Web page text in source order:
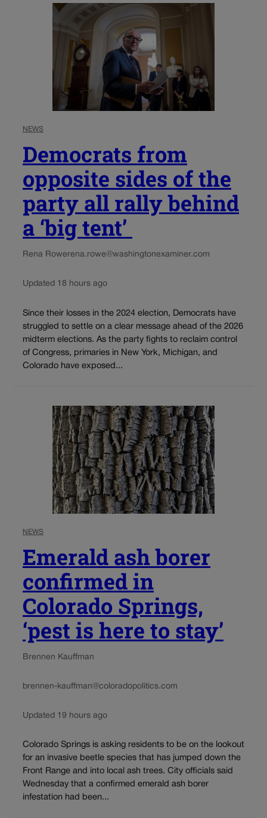
NEWS
Democrats from
opposite sides of the
party all rally behind
a ‘big tent’
Rena Rowerena.rowe@washingtonexaminer.com
Updated 18 hours ago
Since their losses in the 2024 election, Democrats have
struggled to settle on a clear message ahead of the 2026
midterm elections. As the party fights to reclaim control
of Congress, primaries in New York, Michigan, and
Colorado have exposed...
NEWS
Emerald ash borer
confirmed in
Colorado Springs,
‘pest is here to stay’
Brennen Kauffman
brennen-kauffman@coloradopolitics.com
Updated 19 hours ago
Colorado Springs is asking residents to be on the lookout
for an invasive beetle species that has jumped down the
Front Range and into local ash trees. City officials said
Wednesday that a confirmed emerald ash borer
infestation had been...